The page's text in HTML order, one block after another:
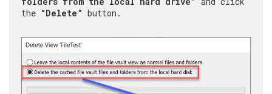
the “Delete” button.